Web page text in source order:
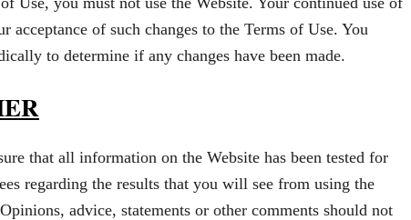
acceptance of such changes to the Terms of Use. You
to determine if any changes have been made.
that all information on the Website has been tested for
regarding the results that you will see from using the
advice, statements or other comments should not